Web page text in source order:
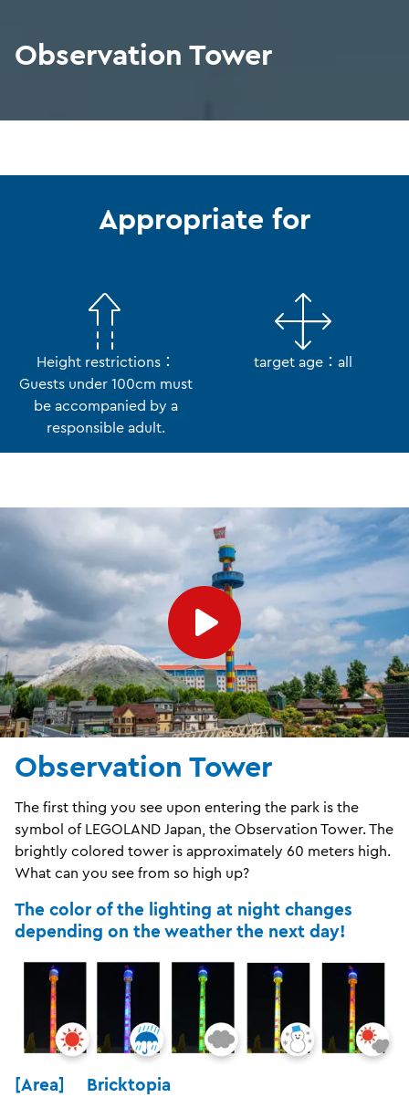
Observation Tower
Appropriate for
Height restrictions：
Guests under 100cm must
be accompanied by a
responsible adult.
target age：all
Observation Tower
The first thing you see upon entering the park is the
symbol of LEGOLAND Japan, the Observation Tower. The
brightly colored tower is approximately 60 meters high.
What can you see from so high up?
The color of the lighting at night changes
depending on the weather the next day!
[Area] Bricktopia